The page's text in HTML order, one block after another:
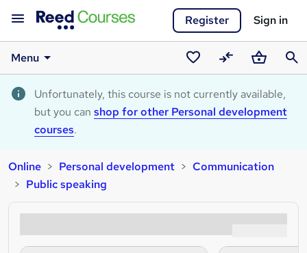
Register Sign in
Menu
Saved
courses
CompareBasket
Unfortunately, this course is not currently available,
but you can shop for other Personal development
courses.
Online Personal development
Communication
Public speaking